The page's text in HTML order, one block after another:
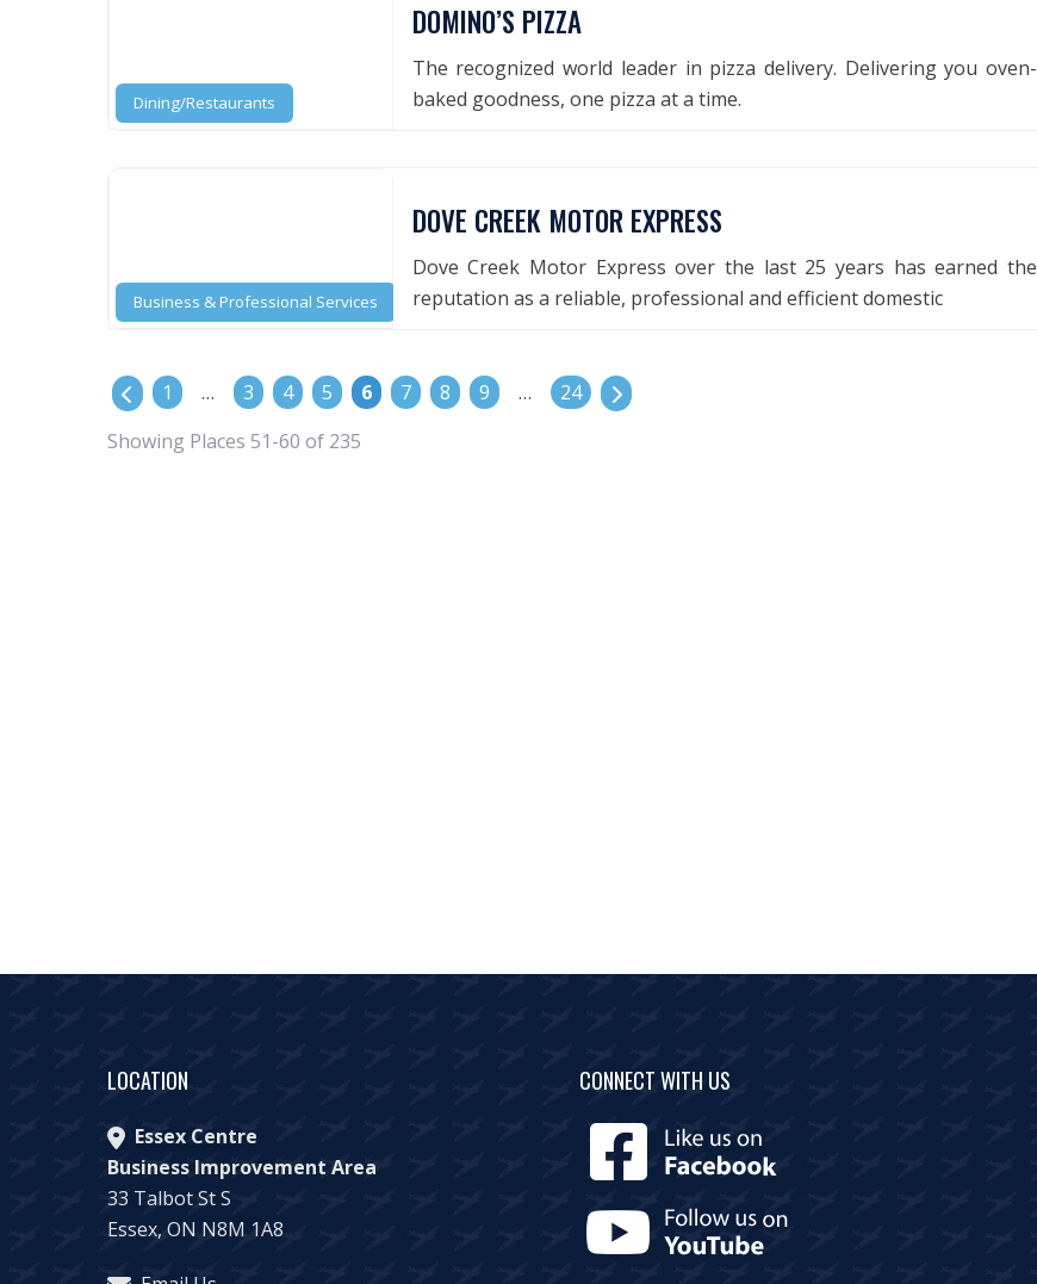
Dining/Restaurants
DOMINO’S PIZZA
The recognized world leader in pizza delivery. Delivering you oven-
baked goodness, one pizza at a time.
Business & Professional Services
DOVE CREEK MOTOR EXPRESS
Dove Creek Motor Express over the last 25 years has earned the
reputation as a reliable, professional and efficient domestic
POSTS NAVIGATION
Newer posts
1 … 3 4 5 6 7 8 9 … 24
Older posts
Showing Places 51-60 of 235
LOCATION
Essex Centre
Business Improvement Area
33 Talbot St S
Essex, ON N8M 1A8
CONNECT WITH US